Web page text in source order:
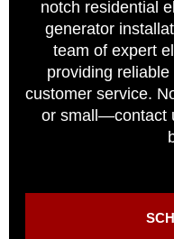
notch residential
generator
team of expert
providing
customer service.
or small—contact